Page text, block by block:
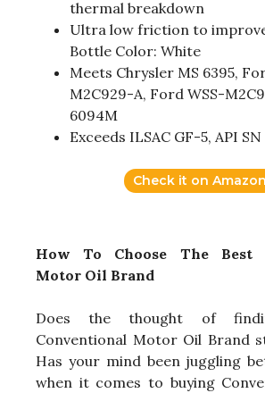
thermal breakdown
Ultra low friction to
Bottle Color: White
Meets Chrysler MS 6395,
M2C929-A, Ford WSS-
6094M
Exceeds ILSAC GF-5, API SN
Check it on Amazon
How To Choose The Best
Motor Oil Brand
Does the thought of
Conventional Motor Oil Brand
Has your mind been juggling
when it comes to buying